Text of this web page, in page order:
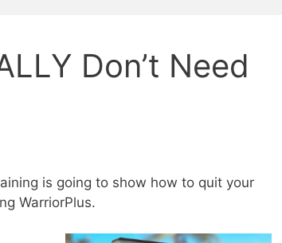
Don’t Need
is going to show how to quit your
WarriorPlus.